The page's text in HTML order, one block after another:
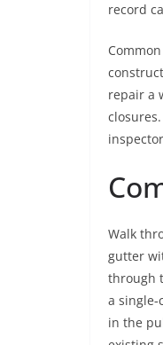
record
repair a
Walk
gutter
through
a
in the